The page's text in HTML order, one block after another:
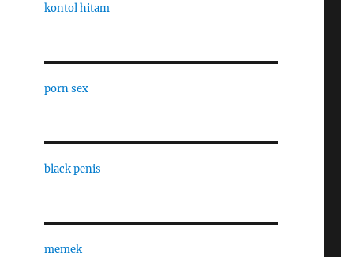
kontol hitam
porn sex
black penis
memek